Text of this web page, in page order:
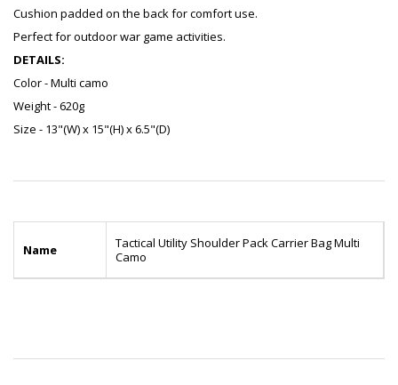
Cushion padded on the back for comfort use.
Perfect for outdoor war game activities.
DETAILS:
Color - Multi camo
Weight - 620g
Size - 13"(W) x 15"(H) x 6.5"(D)
Name
Tactical Utility Shoulder Pack Carrier Bag Multi
Camo